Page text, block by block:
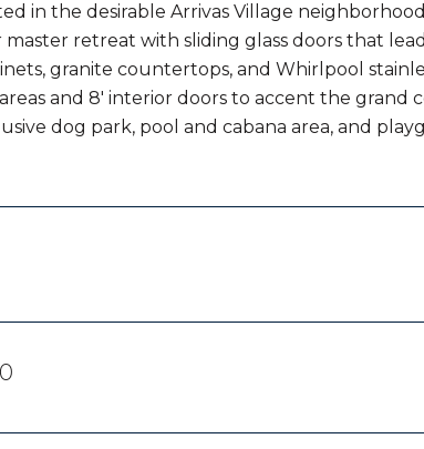
in the desirable Arrivas Village
retreat with sliding glass doors that
granite countertops, and Whirlpool
and 8' interior doors to accent the grand
dog park, pool and cabana area, and